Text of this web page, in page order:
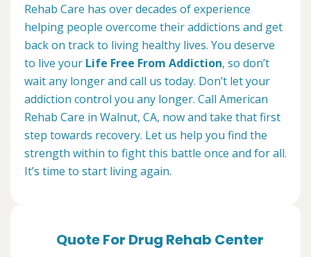
Rehab Care has over decades of experience
helping people overcome their addictions and get
back on track to living healthy lives. You deserve
to live your Life Free From Addiction, so don’t
wait any longer and call us today. Don’t let your
addiction control you any longer. Call American
Rehab Care in Walnut, CA, now and take that first
step towards recovery. Let us help you find the
strength within to fight this battle once and for all.
It’s time to start living again.
Quote For Drug Rehab Center